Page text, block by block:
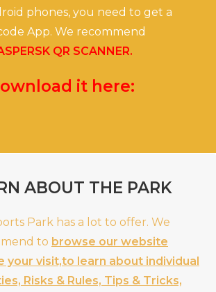
phones, you need to get a
App. We recommend
QR SCANNER.
it here:
ABOUT THE PARK
Park has a lot to offer. We
to browse our website
your visit,to learn about individual
Risks & Rules, Tips & Tricks,